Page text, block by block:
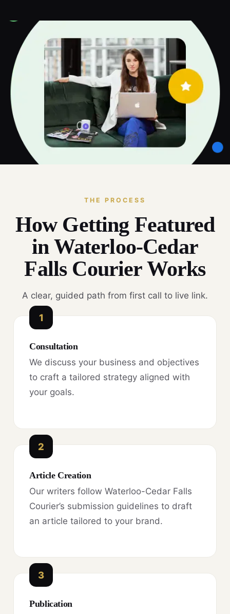
THE PROCESS
How Getting Featured
in Waterloo-Cedar
Falls Courier Works
A clear, guided path from first call to live link.
1
Consultation
We discuss your business and objectives
to craft a tailored strategy aligned with
your goals.
2
Article Creation
Our writers follow Waterloo-Cedar Falls
Courier’s submission guidelines to draft
an article tailored to your brand.
3
Publication